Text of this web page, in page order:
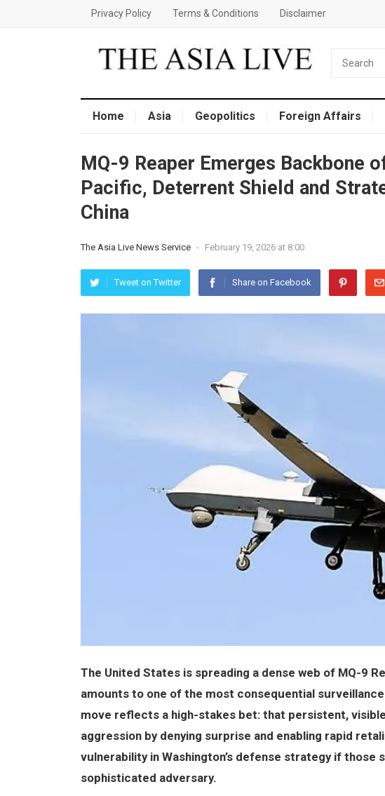
Privacy Policy Terms & Conditions Disclaimer
Home Asia Geopolitics Foreign Affairs
MQ-9 Reaper Emerges Backbone
Pacific, Deterrent Shield and
China
The Asia Live News Service - February 19, 2026 at 8:00
Tweet on Twitter Share on Facebook
The United States is spreading a dense web of MQ-9
amounts to one of the most consequential
move reflects a high-stakes bet: that persistent,
aggression by denying surprise and enabling rapid
vulnerability in Washington’s defense strategy if
sophisticated adversary.